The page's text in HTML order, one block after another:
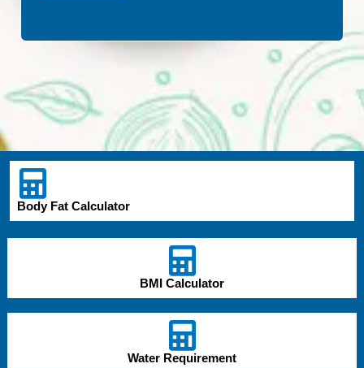
Body Fat Calculator
BMI Calculator
Water Requirement